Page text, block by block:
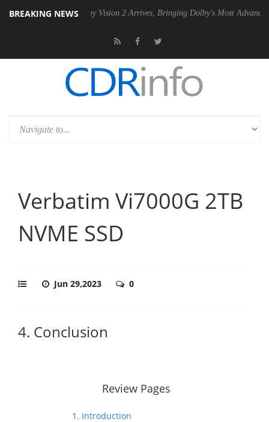
BREAKING NEWS
Dolby Vision 2 Arrives, Bringing Dolby's Most Advanced Picture
Verbatim Vi7000G 2TB
NVME SSD
Jun 29,2023 0
4. Conclusion
Review Pages
1. Introduction